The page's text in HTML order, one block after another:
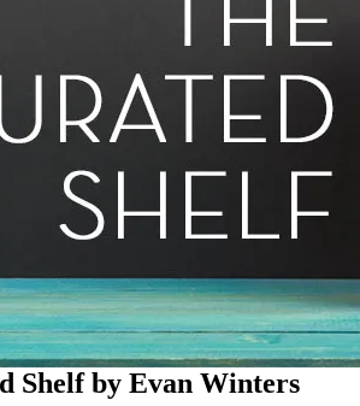
Shelf by Evan Winters